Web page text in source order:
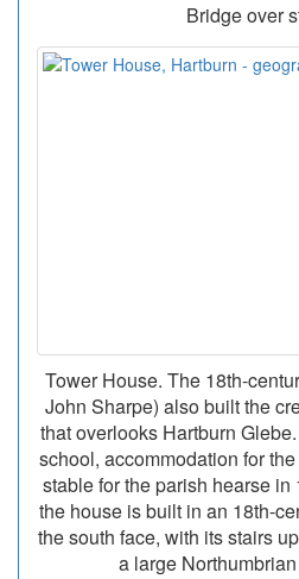
Bridge over
Tower House. The 18th-
John Sharpe) also built the
that overlooks Hartburn
school, accommodation for
stable for the parish hearse in
the house is built in an 18th-
the south face, with its stairs
a large